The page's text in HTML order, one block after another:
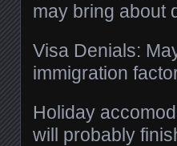
may bring about
Visa Denials:
immigration
Holiday
will probably